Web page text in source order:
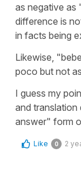
as negative as
difference is
in facts being
Likewise,
poco but not
I guess my
and translation
answer" form
Like 0 2